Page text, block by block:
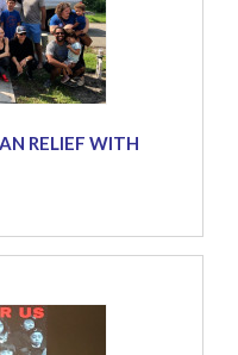
RELIEF WITH